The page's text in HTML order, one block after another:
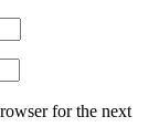
for the next